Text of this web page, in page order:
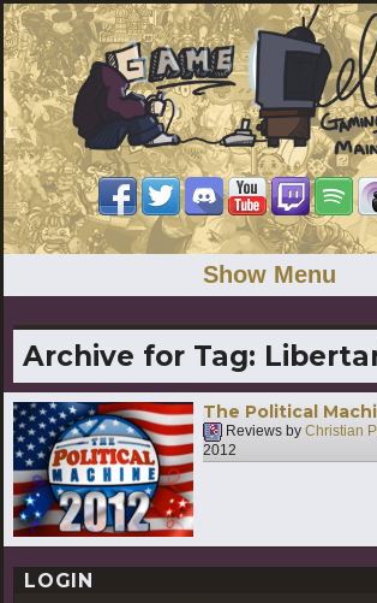
Show Menu
Archive for Tag:
The Political
Reviews by Christian
2012
LOGIN